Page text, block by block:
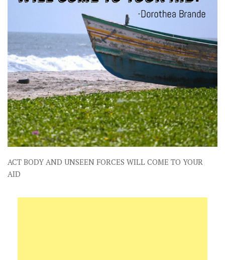
ACT BODY AND UNSEEN FORCES WILL COME TO YOUR
AID